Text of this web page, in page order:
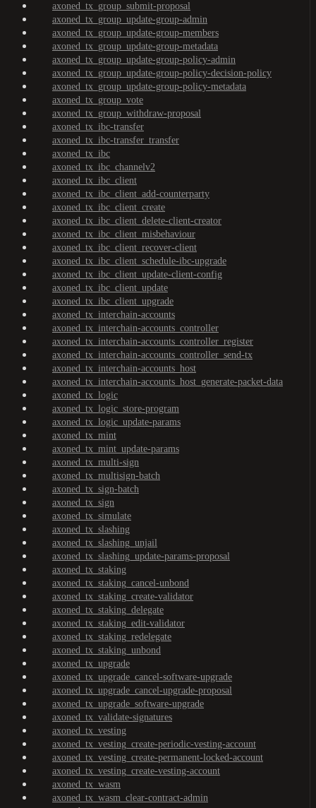
axoned_tx_group_submit-proposal
axoned_tx_group_update-group-admin
axoned_tx_group_update-group-members
axoned_tx_group_update-group-metadata
axoned_tx_group_update-group-policy-admin
axoned_tx_group_update-group-policy-decision-policy
axoned_tx_group_update-group-policy-metadata
axoned_tx_group_vote
axoned_tx_group_withdraw-proposal
axoned_tx_ibc-transfer
axoned_tx_ibc-transfer_transfer
axoned_tx_ibc
axoned_tx_ibc_channelv2
axoned_tx_ibc_client
axoned_tx_ibc_client_add-counterparty
axoned_tx_ibc_client_create
axoned_tx_ibc_client_delete-client-creator
axoned_tx_ibc_client_misbehaviour
axoned_tx_ibc_client_recover-client
axoned_tx_ibc_client_schedule-ibc-upgrade
axoned_tx_ibc_client_update-client-config
axoned_tx_ibc_client_update
axoned_tx_ibc_client_upgrade
axoned_tx_interchain-accounts
axoned_tx_interchain-accounts_controller
axoned_tx_interchain-accounts_controller_register
axoned_tx_interchain-accounts_controller_send-tx
axoned_tx_interchain-accounts_host
axoned_tx_interchain-accounts_host_generate-packet-data
axoned_tx_logic
axoned_tx_logic_store-program
axoned_tx_logic_update-params
axoned_tx_mint
axoned_tx_mint_update-params
axoned_tx_multi-sign
axoned_tx_multisign-batch
axoned_tx_sign-batch
axoned_tx_sign
axoned_tx_simulate
axoned_tx_slashing
axoned_tx_slashing_unjail
axoned_tx_slashing_update-params-proposal
axoned_tx_staking
axoned_tx_staking_cancel-unbond
axoned_tx_staking_create-validator
axoned_tx_staking_delegate
axoned_tx_staking_edit-validator
axoned_tx_staking_redelegate
axoned_tx_staking_unbond
axoned_tx_upgrade
axoned_tx_upgrade_cancel-software-upgrade
axoned_tx_upgrade_cancel-upgrade-proposal
axoned_tx_upgrade_software-upgrade
axoned_tx_validate-signatures
axoned_tx_vesting
axoned_tx_vesting_create-periodic-vesting-account
axoned_tx_vesting_create-permanent-locked-account
axoned_tx_vesting_create-vesting-account
axoned_tx_wasm
axoned_tx_wasm_clear-contract-admin